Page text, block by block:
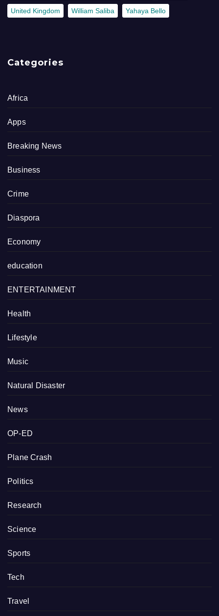
United Kingdom William Saliba Yahaya Bello
Categories
Africa
Apps
Breaking News
Business
Crime
Diaspora
Economy
education
ENTERTAINMENT
Health
Lifestyle
Music
Natural Disaster
News
OP-ED
Plane Crash
Politics
Research
Science
Sports
Tech
Travel